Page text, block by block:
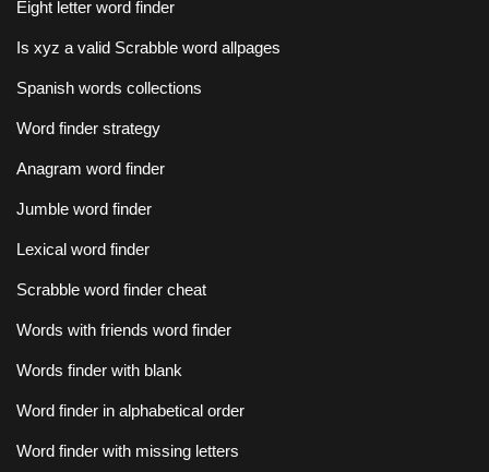
Eight letter word finder
Is xyz a valid Scrabble word allpages
Spanish words collections
Word finder strategy
Anagram word finder
Jumble word finder
Lexical word finder
Scrabble word finder cheat
Words with friends word finder
Words finder with blank
Word finder in alphabetical order
Word finder with missing letters